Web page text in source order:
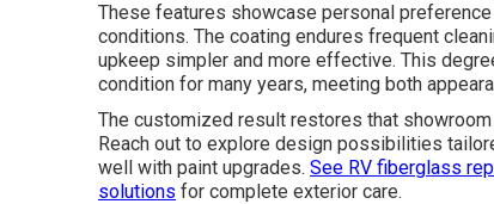
These features showcase personal
conditions. The coating endures frequent
upkeep simpler and more effective. This
condition for many years, meeting both
The customized result restores that
Reach out to explore design possibilities
well with paint upgrades. See RV fiberglass
solutions for complete exterior care.